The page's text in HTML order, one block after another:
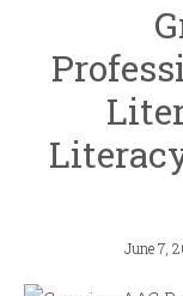
June 7,